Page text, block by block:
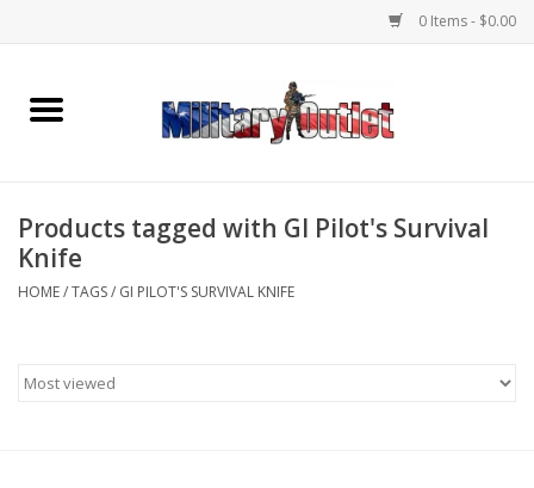
0 Items - $0.00
Home
Memorabilia
Clothing
Products tagged with GI Pilot's Survival
Knife
HOME/TAGS/ GI PILOT'S SURVIVAL KNIFE